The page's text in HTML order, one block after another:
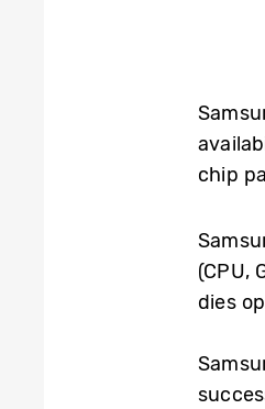
chip
(CPU,
dies